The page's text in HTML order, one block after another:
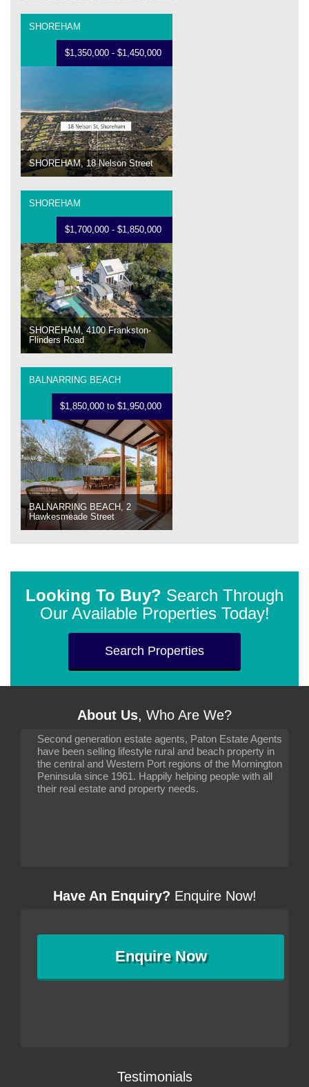
SHOREHAM
$1,350,000 - $1,450,000
SHOREHAM, 18 Nelson Street
SHOREHAM
$1,700,000 - $1,850,000
SHOREHAM, 4100 Frankston-
Flinders Road
BALNARRING BEACH
$1,850,000 to $1,950,000
BALNARRING BEACH, 2
Hawkesmeade Street
Looking To Buy? Search Through
Our Available Properties Today!
Search Properties
About Us, Who Are We?
Second generation estate agents, Paton Estate Agents
have been selling lifestyle rural and beach property in
the central and Western Port regions of the Mornington
Peninsula since 1961. Happily helping people with all
their real estate and property needs.
Have An Enquiry? Enquire Now!
EnquireNow
Testimonials